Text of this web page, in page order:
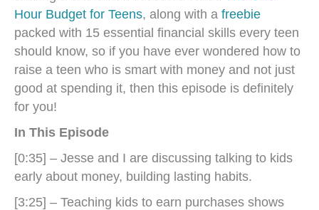
Hour Budget for Teens, along with a freebie
packed with 15 essential financial skills every teen
should know, so if you have ever wondered how to
raise a teen who is smart with money and not just
good at spending it, then this episode is definitely
for you!
In This Episode
[0:35] – Jesse and I are discussing talking to kids
early about money, building lasting habits.
[3:25] – Teaching kids to earn purchases shows